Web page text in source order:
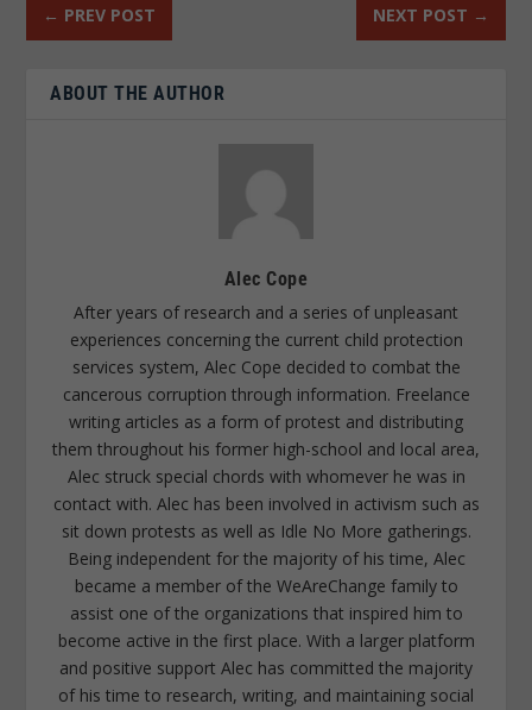
← PREV POST NEXT POST →
ABOUT THE AUTHOR
Alec Cope
After years of research and a series of unpleasant
experiences concerning the current child protection
services system, Alec Cope decided to combat the
cancerous corruption through information. Freelance
writing articles as a form of protest and distributing
them throughout his former high-school and local area,
Alec struck special chords with whomever he was in
contact with. Alec has been involved in activism such as
sit down protests as well as Idle No More gatherings.
Being independent for the majority of his time, Alec
became a member of the WeAreChange family to
assist one of the organizations that inspired him to
become active in the first place. With a larger platform
and positive support Alec has committed the majority
of his time to research, writing, and maintaining social